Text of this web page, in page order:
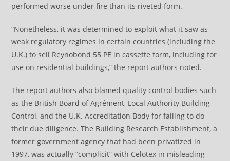
performed worse under fire than its riveted form.
“Nonetheless, it was determined to exploit what it saw as
weak regulatory regimes in certain countries (including the
U.K.) to sell Reynobond 55 PE in cassette form, including for
use on residential buildings,” the report authors noted.
The report authors also blamed quality control bodies such
as the British Board of Agrément, Local Authority Building
Control, and the U.K. Accreditation Body for failing to do
their due diligence. The Building Research Establishment, a
former government agency that had been privatized in
1997, was actually “complicit” with Celotex in misleading